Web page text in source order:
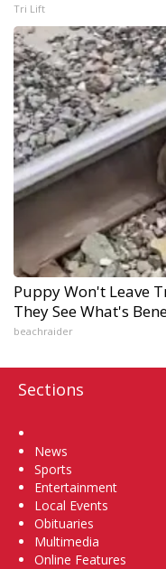
Tri Lift
Puppy Won't Leave
They See What's
beachraider
Sections
News
Sports
Entertainment
Local Events
Obituaries
Multimedia
Online Features